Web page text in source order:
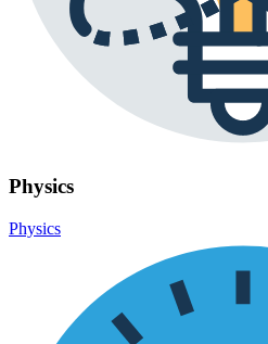
Physics
Physics